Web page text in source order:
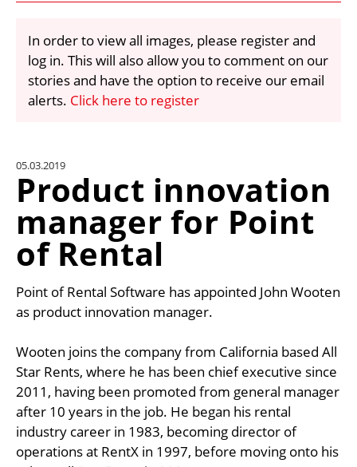
VIDEOS
LIBRARY
CRANES & ACCESS
UNIT CONVERTER
CONTACT US
In order to view all images, please register and
log in. This will also allow you to comment on our
stories and have the option to receive our email
alerts. Click here to register
05.03.2019
Product innovation
manager for Point
of Rental
Point of Rental Software has appointed John Wooten
as product innovation manager.
Wooten joins the company from California based All
Star Rents, where he has been chief executive since
2011, having been promoted from general manager
after 10 years in the job. He began his rental
industry career in 1983, becoming director of
operations at RentX in 1997, before moving onto his